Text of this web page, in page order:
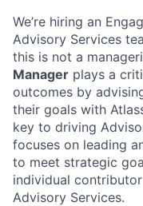
We’re hiring an
Advisory Services
this is not a
Manager plays a
outcomes by
their goals with
key to driving
focuses on leading
to meet strategic
individual
Advisory Services.